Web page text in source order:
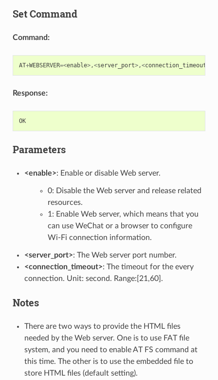
Set Command
Command:
AT+WEBSERVER=<enable>,<server_port>,<connection_timeout
Response:
OK
Parameters
<enable>: Enable or disable Web server.
0: Disable the Web server and release related
resources.
1: Enable Web server, which means that you
can use WeChat or a browser to configure
Wi-Fi connection information.
<server_port>: The Web server port number.
<connection_timeout>: The timeout for the every
connection. Unit: second. Range:[21,60].
Notes
There are two ways to provide the HTML files
needed by the Web server. One is to use FAT file
system, and you need to enable AT FS command at
this time. The other is to use the embedded file to
store HTML files (default setting).